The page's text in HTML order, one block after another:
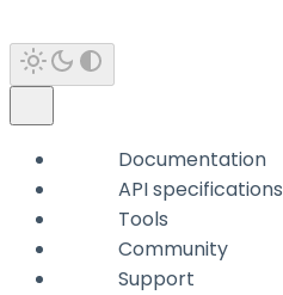
Documentation
API specifications
Tools
Community
Support